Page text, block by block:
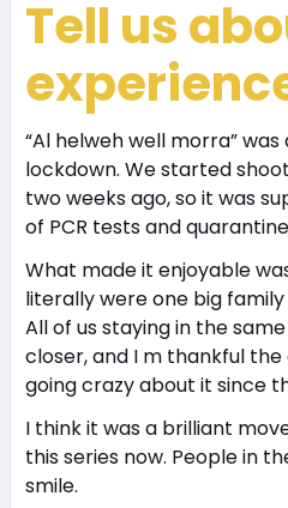
Tell us
“Al helweh well morra”
lockdown. We started
two weeks ago, so it was
of PCR tests and
What made it enjoyable
literally were one big
All of us staying in the
closer, and I m thankful
going crazy about it since
I think it was a brilliant
this series now. People in
smile.